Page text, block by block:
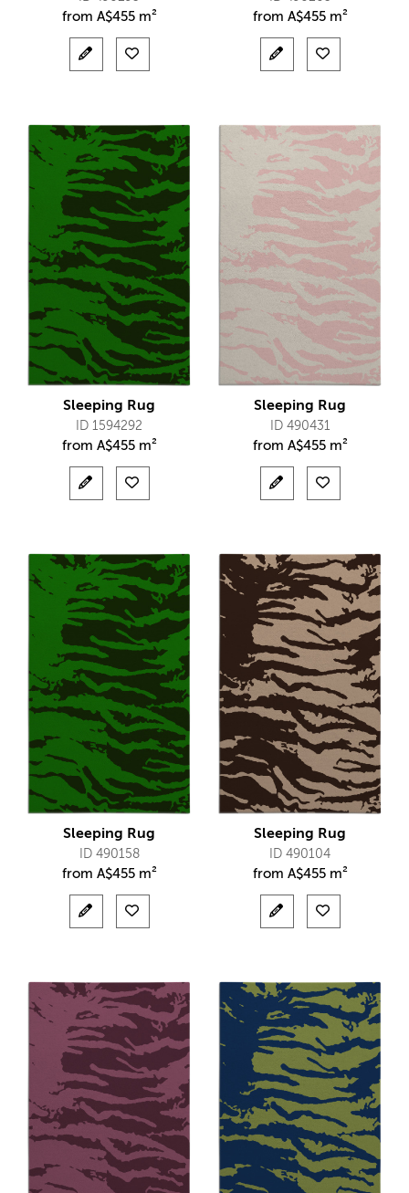
from A$455 m² from A$455 m²
Sleeping Rug
ID 1594292
from A$455 m²
Sleeping Rug
ID 490431
from A$455 m²
Sleeping Rug
ID 490158
from A$455 m²
Sleeping Rug
ID 490104
from A$455 m²